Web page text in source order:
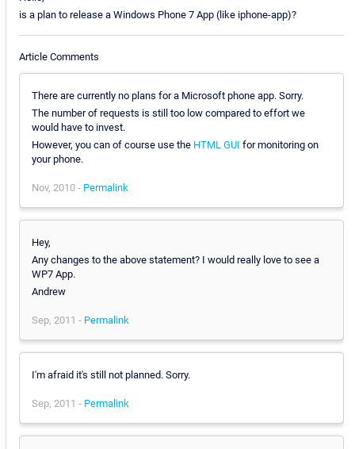
is a plan to release a Windows Phone 7 App (like iphone-app)?
Article Comments
There are currently no plans for a Microsoft phone app. Sorry.
The number of requests is still too low compared to effort we
would have to invest.
However, you can of course use the HTML GUI for monitoring on
your phone.
Nov, 2010 - Permalink
Hey,
Any changes to the above statement? I would really love to see a
WP7 App.
Andrew
Sep, 2011 - Permalink
I'm afraid it's still not planned. Sorry.
Sep, 2011 - Permalink